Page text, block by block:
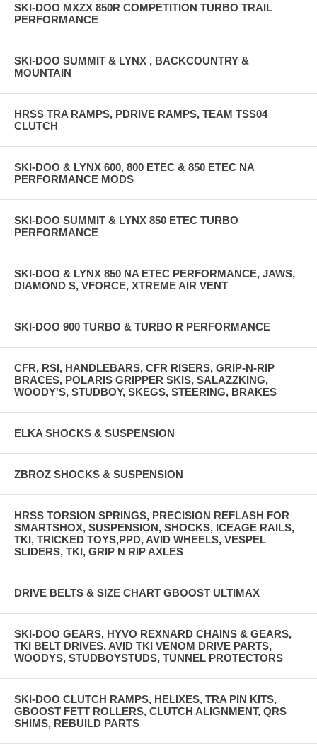
SKI-DOO MXZX 850R COMPETITION TURBO TRAIL
PERFORMANCE
SKI-DOO SUMMIT & LYNX , BACKCOUNTRY &
MOUNTAIN
HRSS TRA RAMPS, PDRIVE RAMPS, TEAM TSS04
CLUTCH
SKI-DOO & LYNX 600, 800 ETEC & 850 ETEC NA
PERFORMANCE MODS
SKI-DOO SUMMIT & LYNX 850 ETEC TURBO
PERFORMANCE
SKI-DOO & LYNX 850 NA ETEC PERFORMANCE, JAWS,
DIAMOND S, VFORCE, XTREME AIR VENT
SKI-DOO 900 TURBO & TURBO R PERFORMANCE
CFR, RSI, HANDLEBARS, CFR RISERS, GRIP-N-RIP
BRACES, POLARIS GRIPPER SKIS, SALAZZKING,
WOODY'S, STUDBOY, SKEGS, STEERING, BRAKES
ELKA SHOCKS & SUSPENSION
ZBROZ SHOCKS & SUSPENSION
HRSS TORSION SPRINGS, PRECISION REFLASH FOR
SMARTSHOX, SUSPENSION, SHOCKS, ICEAGE RAILS,
TKI, TRICKED TOYS,PPD, AVID WHEELS, VESPEL
SLIDERS, TKI, GRIP N RIP AXLES
DRIVE BELTS & SIZE CHART GBOOST ULTIMAX
SKI-DOO GEARS, HYVO REXNARD CHAINS & GEARS,
TKI BELT DRIVES, AVID TKI VENOM DRIVE PARTS,
WOODYS, STUDBOYSTUDS, TUNNEL PROTECTORS
SKI-DOO CLUTCH RAMPS, HELIXES, TRA PIN KITS,
GBOOST FETT ROLLERS, CLUTCH ALIGNMENT, QRS
SHIMS, REBUILD PARTS